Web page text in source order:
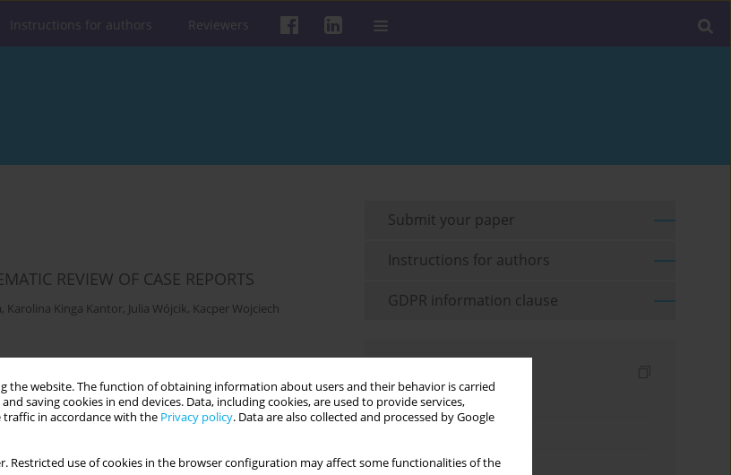
the website. The function of obtaining information about users and their behavior is carried
saving cookies in end devices. Data, including cookies, are used to provide services,
in accordance with the Privacy policy. Data are also collected and processed by Google
Restricted use of cookies in the browser configuration may affect some functionalities of the
Instructions for authors Reviewers
REVIEW OF CASE REPORTS
, Karolina Kinga Kantor, Julia Wójcik, Kacper Wojciech
A LITERATURE REVIEW
Submit your paper
Instructions for authors
GDPR information clause
Keywords index
Authors index